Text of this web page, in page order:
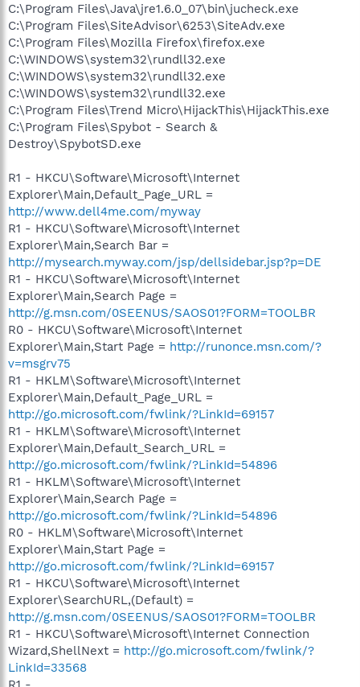
C:\Program Files\Java\jre1.6.0_07\bin\jucheck.exe
C:\Program Files\SiteAdvisor\6253\SiteAdv.exe
C:\Program Files\Mozilla Firefox\firefox.exe
C:\WINDOWS\system32\rundll32.exe
C:\WINDOWS\system32\rundll32.exe
C:\WINDOWS\system32\rundll32.exe
C:\Program Files\Trend Micro\HijackThis\HijackThis.exe
C:\Program Files\Spybot - Search &
Destroy\SpybotSD.exe
R1 - HKCU\Software\Microsoft\Internet
Explorer\Main,Default_Page_URL =
http://www.dell4me.com/myway
R1 - HKCU\Software\Microsoft\Internet
Explorer\Main,Search Bar =
http://mysearch.myway.com/jsp/dellsidebar.jsp?p=DE
R1 - HKCU\Software\Microsoft\Internet
Explorer\Main,Search Page =
http://g.msn.com/0SEENUS/SAOS01?FORM=TOOLBR
R0 - HKCU\Software\Microsoft\Internet
Explorer\Main,Start Page = http://runonce.msn.com/?
v=msgrv75
R1 - HKLM\Software\Microsoft\Internet
Explorer\Main,Default_Page_URL =
http://go.microsoft.com/fwlink/?LinkId=69157
R1 - HKLM\Software\Microsoft\Internet
Explorer\Main,Default_Search_URL =
http://go.microsoft.com/fwlink/?LinkId=54896
R1 - HKLM\Software\Microsoft\Internet
Explorer\Main,Search Page =
http://go.microsoft.com/fwlink/?LinkId=54896
R0 - HKLM\Software\Microsoft\Internet
Explorer\Main,Start Page =
http://go.microsoft.com/fwlink/?LinkId=69157
R1 - HKCU\Software\Microsoft\Internet
Explorer\SearchURL,(Default) =
http://g.msn.com/0SEENUS/SAOS01?FORM=TOOLBR
R1 - HKCU\Software\Microsoft\Internet Connection
Wizard,ShellNext = http://go.microsoft.com/fwlink/?
LinkId=33568